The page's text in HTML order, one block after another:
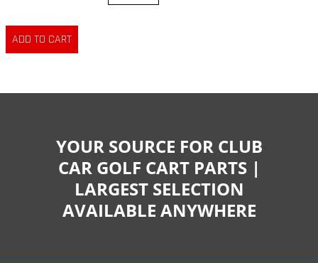
YOUR SOURCE FOR CLUB
CAR GOLF CART PARTS |
LARGEST SELECTION
AVAILABLE ANYWHERE